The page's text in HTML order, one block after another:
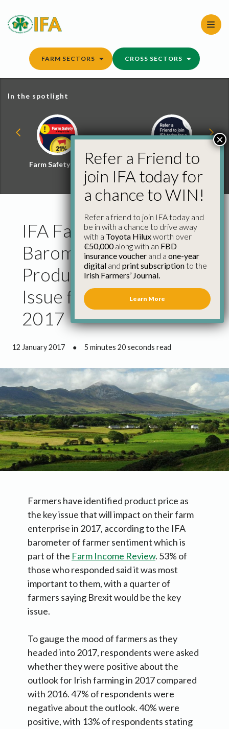
content
FARM SECTORS CROSS SECTORS
In the spotlight
Farm Safety Hub
Refer a Friend and
Win
IFA Farmer Sentiment
Barometer Identifies
Product Price as the Key
Issue for Farmers in
2017
12 January 2017 ● 5 minutes 20 seconds read
Farmers have identified product price as
the key issue that will impact on their farm
enterprise in 2017, according to the IFA
barometer of farmer sentiment which is
part of the Farm Income Review. 53% of
those who responded said it was most
important to them, with a quarter of
farmers saying Brexit would be the key
issue.
To gauge the mood of farmers as they
headed into 2017, respondents were asked
whether they were positive about the
outlook for Irish farming in 2017 compared
with 2016. 47% of respondents were
negative about the outlook. 40% were
positive, with 13% of respondents stating
Refer a Friend to
join IFA today for
a chance to WIN!
Refer a friend to join IFA today and
be in with a chance to drive away
with a Toyota Hiluxworth over
€50,000along with an FBD
insurance voucher and a one-year
digital and print subscriptionto the
Irish Farmers’ Journal.
Learn More
×